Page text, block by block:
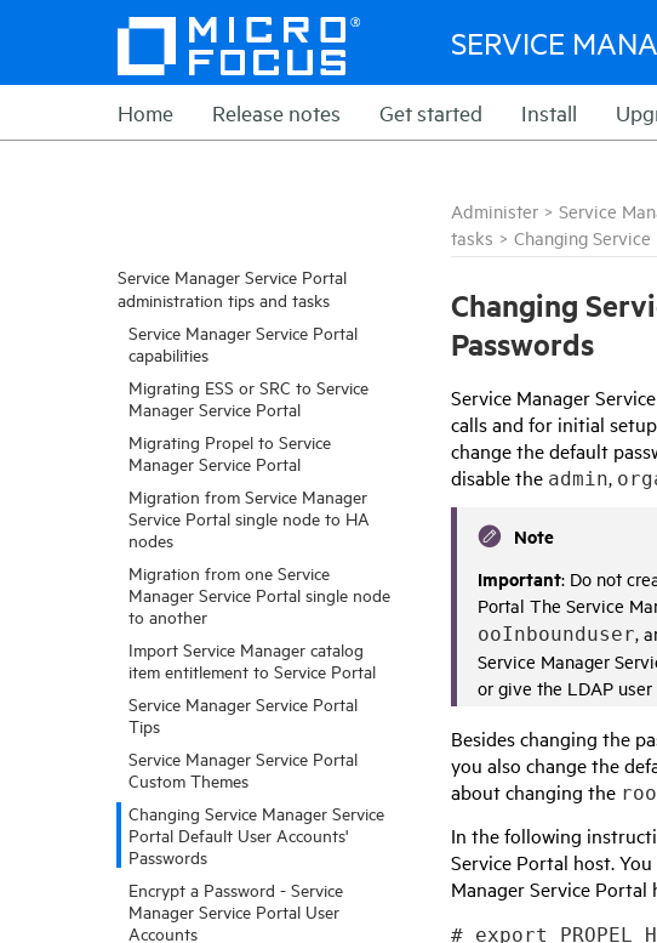
SERVICE
Home Release notes Get started Install
Service Manager Service Portal
administration tips and tasks
Service Manager Service Portal
capabilities
Migrating ESS or SRC to Service
Manager Service Portal
Migrating Propel to Service
Manager Service Portal
Migration from Service Manager
Service Portal single node to HA
nodes
Migration from one Service
Manager Service Portal single node
to another
Import Service Manager catalog
item entitlement to Service Portal
Service Manager Service Portal
Tips
Service Manager Service Portal
Custom Themes
Changing Service Manager Service
Portal Default User Accounts'
Passwords
Encrypt a Password - Service
Manager Service Portal User
Accounts
Administer > Service
tasks > Changing
Changing
Passwords
Service Manager
calls and for initial
change the default
disable the admin,
Note
Important: Do not
Portal The Service
ooInbounduser,
Service Manager
or give the LDAP
Besides changing the
you also change the
about changing the
In the following
Service Portal host.
Manager Service Portal
# export